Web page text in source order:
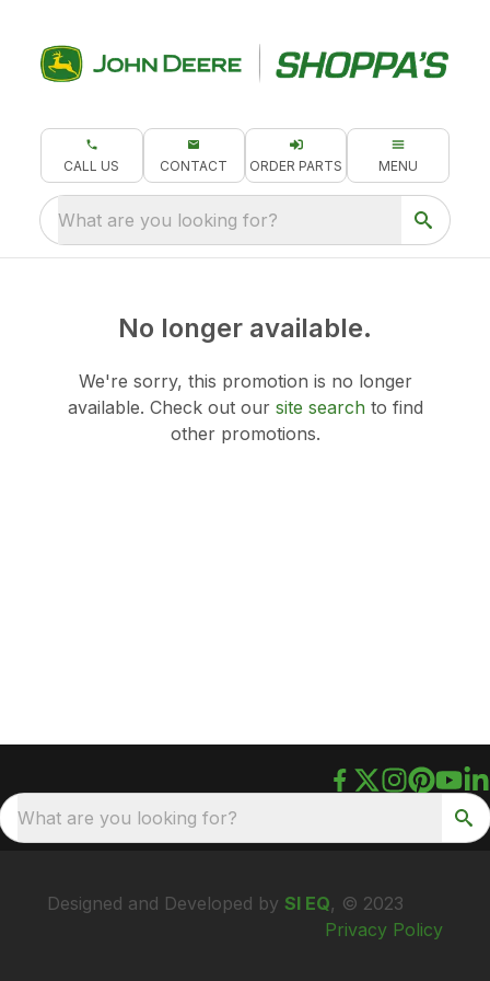
CALL US CONTACT ORDER PARTS MENU
What are you looking for?
No longer available.
We're sorry, this promotion is no longer
available. Check out our site searchto find
other promotions.
What are you looking for?
Designed and Developed by SI EQ, © 2023
Privacy Policy